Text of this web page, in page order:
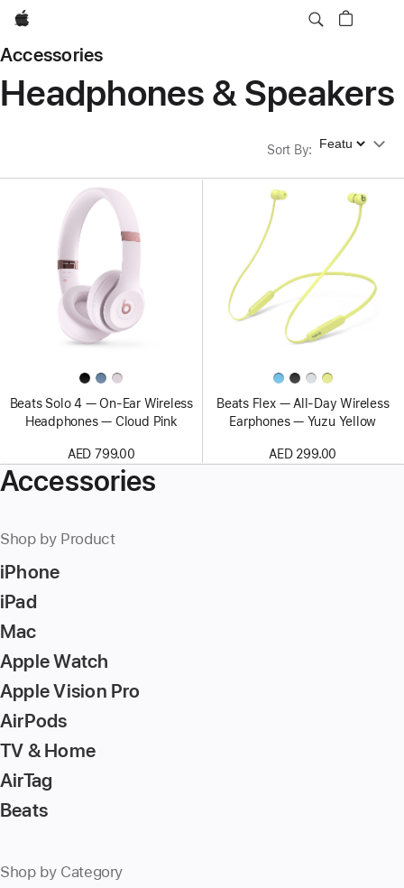
Apple
Accessories
Headphones & Speakers
Sort By: Sort By
Beats Solo 4 — On-Ear Wireless
Headphones — Cloud Pink
AED 799.00
Beats Flex — All-Day Wireless
Earphones — Yuzu Yellow
AED 299.00
Accessories
Shop by Product
iPhone
iPad
Mac
Apple Watch
Apple Vision Pro
AirPods
TV & Home
AirTag
Beats
Shop by Category